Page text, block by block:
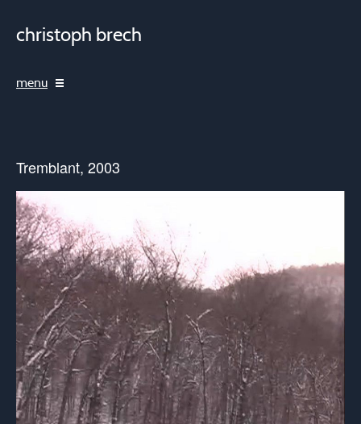
christoph brech
menu
Tremblant, 2003